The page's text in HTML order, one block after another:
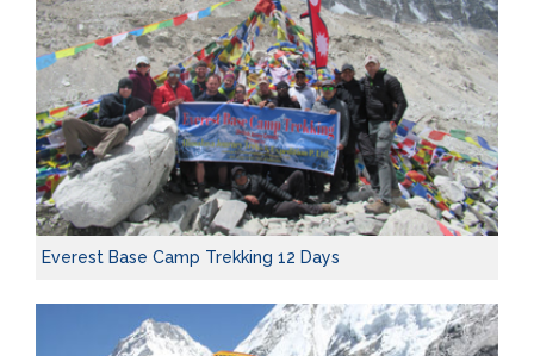
Everest Base Camp Trekking 12 Days